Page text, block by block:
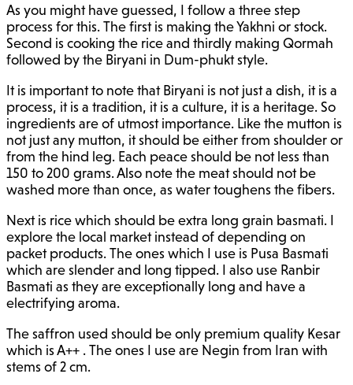
As you might have guessed, I follow a three step
process for this. The first is making the Yakhni or stock.
Second is cooking the rice and thirdly making Qormah
followed by the Biryani in Dum-phukt style.
It is important to note that Biryani is not just a dish, it is a
process, it is a tradition, it is a culture, it is a heritage. So
ingredients are of utmost importance. Like the mutton is
not just any mutton, it should be either from shoulder or
from the hind leg. Each peace should be not less than
150 to 200 grams. Also note the meat should not be
washed more than once, as water toughens the fibers.
Next is rice which should be extra long grain basmati. I
explore the local market instead of depending on
packet products. The ones which I use is Pusa Basmati
which are slender and long tipped. I also use Ranbir
Basmati as they are exceptionally long and have a
electrifying aroma.
The saffron used should be only premium quality Kesar
which is A++ . The ones I use are Negin from Iran with
stems of 2 cm.